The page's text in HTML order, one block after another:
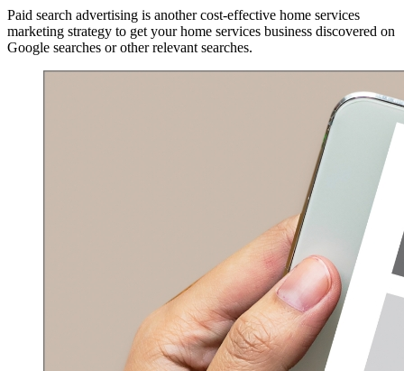
Paid search advertising is another cost-effective home services
marketing strategy to get your home services business discovered on
Google searches or other relevant searches.